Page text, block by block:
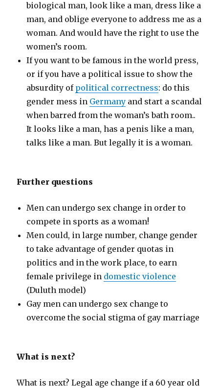
biological man, look like a man, dress like a
man, and oblige everyone to address me as a
woman. And would have the right to use the
women’s room.
If you want to be famous in the world press,
or if you have a political issue to show the
absurdity of political correctness: do this
gender mess in Germany and start a scandal
when barred from the woman’s bath room..
It looks like a man, has a penis like a man,
talks like a man. But legally it is a woman.
Further questions
Men can undergo sex change in order to
compete in sports as a woman!
Men could, in large number, change gender
to take advantage of gender quotas in
politics and in the work place, to earn
female privilege in domestic violence
(Duluth model)
Gay men can undergo sex change to
overcome the social stigma of gay marriage
What is next?
What is next? Legal age change if a 60 year old